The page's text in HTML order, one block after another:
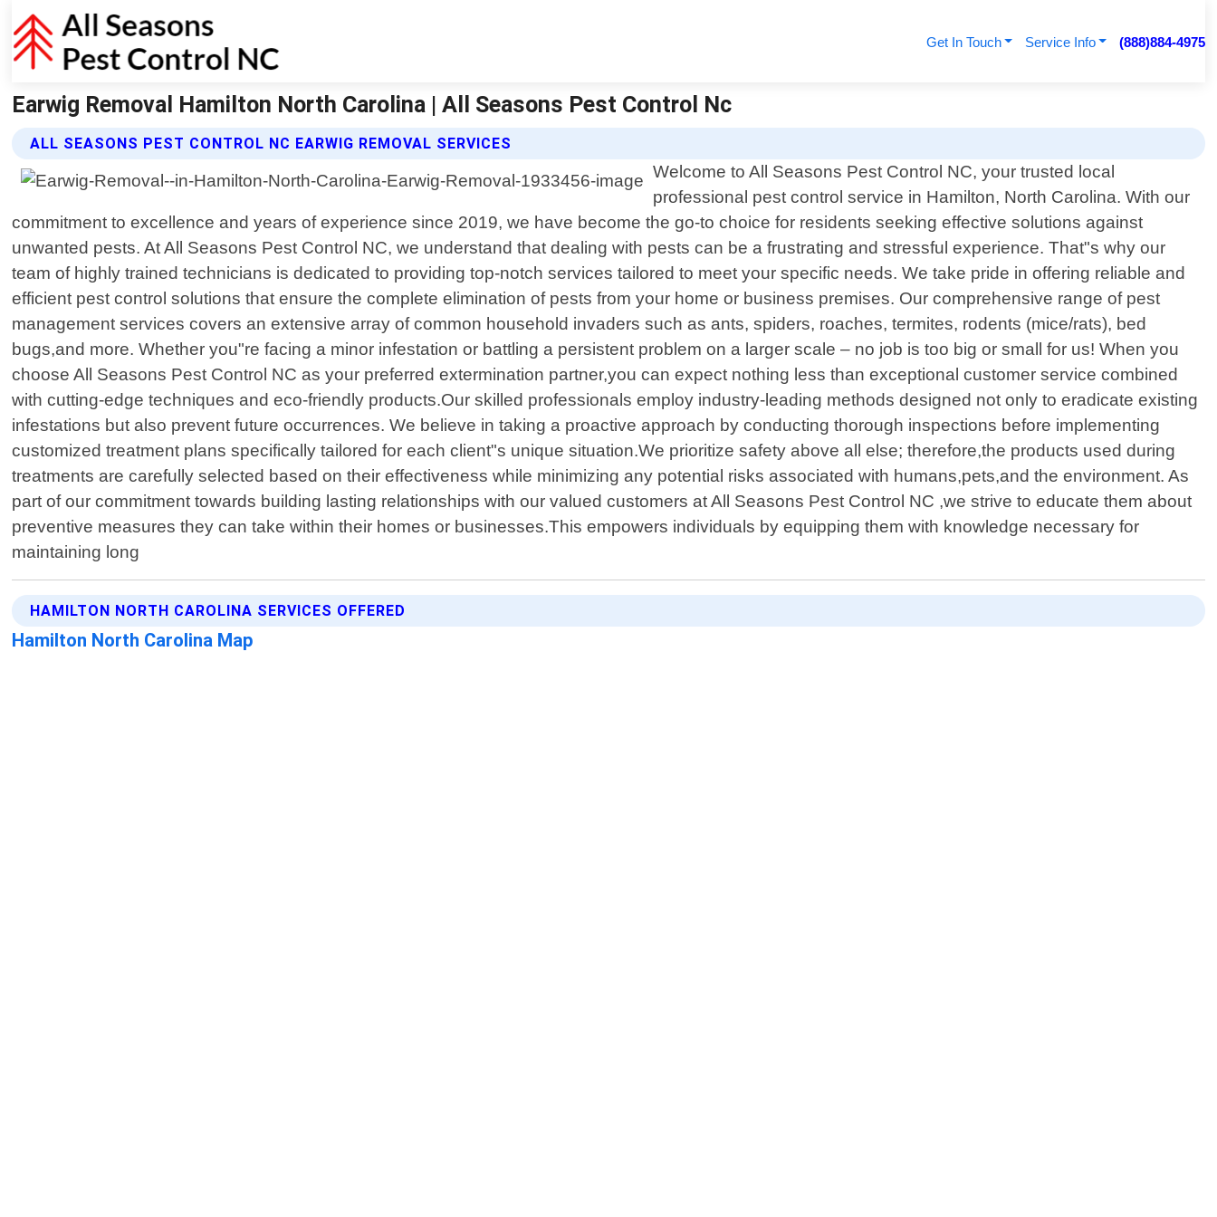
Get In Touch Service Info (888)884-4975
Earwig Removal Hamilton North Carolina | All Seasons Pest Control Nc
ALL SEASONS PEST CONTROL NC EARWIG REMOVAL SERVICES
Welcome to All Seasons Pest Control NC, your trusted local
professional pest control service in Hamilton, North Carolina. With our
commitment to excellence and years of experience since 2019, we have become the go-to choice for residents seeking effective solutions against
unwanted pests. At All Seasons Pest Control NC, we understand that dealing with pests can be a frustrating and stressful experience. That"s why our
team of highly trained technicians is dedicated to providing top-notch services tailored to meet your specific needs. We take pride in offering reliable and
efficient pest control solutions that ensure the complete elimination of pests from your home or business premises. Our comprehensive range of pest
management services covers an extensive array of common household invaders such as ants, spiders, roaches, termites, rodents (mice/rats), bed
bugs,and more. Whether you"re facing a minor infestation or battling a persistent problem on a larger scale – no job is too big or small for us! When you
choose All Seasons Pest Control NC as your preferred extermination partner,you can expect nothing less than exceptional customer service combined
with cutting-edge techniques and eco-friendly products.Our skilled professionals employ industry-leading methods designed not only to eradicate existing
infestations but also prevent future occurrences. We believe in taking a proactive approach by conducting thorough inspections before implementing
customized treatment plans specifically tailored for each client"s unique situation.We prioritize safety above all else; therefore,the products used during
treatments are carefully selected based on their effectiveness while minimizing any potential risks associated with humans,pets,and the environment. As
part of our commitment towards building lasting relationships with our valued customers at All Seasons Pest Control NC ,we strive to educate them about
preventive measures they can take within their homes or businesses.This empowers individuals by equipping them with knowledge necessary for
maintaining long
HAMILTON NORTH CAROLINA SERVICES OFFERED
Hamilton North Carolina Map